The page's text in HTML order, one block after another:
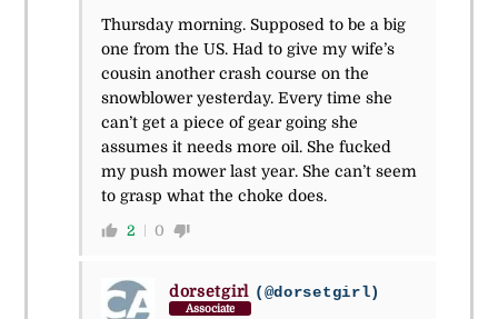
Thursday morning. Supposed to be a big
one from the US. Had to give my wife’s
cousin another crash course on the
snowblower yesterday. Every time she
can’t get a piece of gear going she
assumes it needs more oil. She fucked
my push mower last year. She can’t seem
to grasp what the choke does.
2 0
dorsetgirl (@dorsetgirl)
Associate